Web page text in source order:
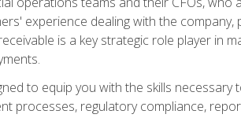
experience dealing with the
is a key strategic role player in
to equip you with the skills
processes, regulatory compliance,